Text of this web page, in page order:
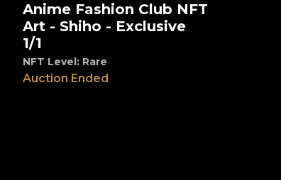
View
Anime Fashion Club NFT
Art - Shiho - Exclusive
1/1
NFT Level: Rare
Auction Ended